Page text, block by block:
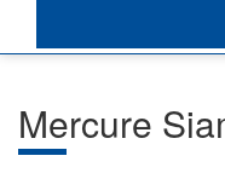
Mercure